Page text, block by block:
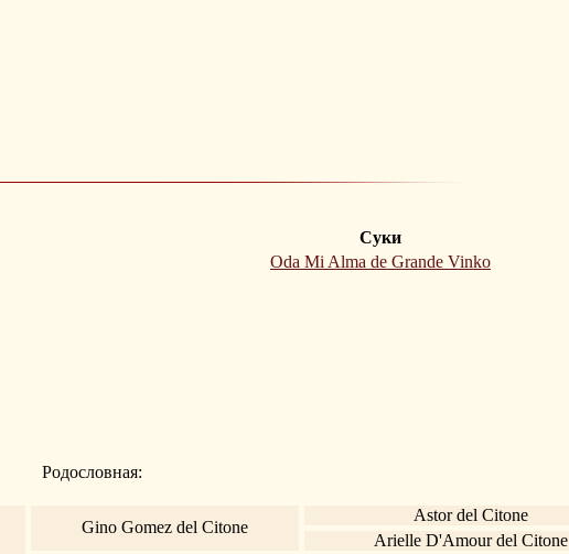
Суки
Oda Mi Alma de Grande Vinko
Родословная:
Gino Gomez del Citone
Astor del Citone
Arielle D'Amour del Citone